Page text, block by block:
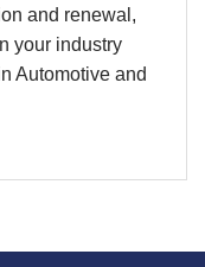
and renewal,
your industry
Automotive and